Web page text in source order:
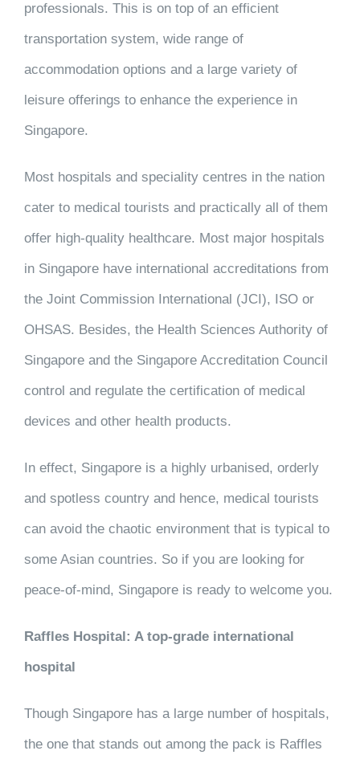
professionals. This is on top of an efficient
transportation system, wide range of
accommodation options and a large variety of
leisure offerings to enhance the experience in
Singapore.
Most hospitals and speciality centres in the nation
cater to medical tourists and practically all of them
offer high-quality healthcare. Most major hospitals
in Singapore have international accreditations from
the Joint Commission International (JCI), ISO or
OHSAS. Besides, the Health Sciences Authority of
Singapore and the Singapore Accreditation Council
control and regulate the certification of medical
devices and other health products.
In effect, Singapore is a highly urbanised, orderly
and spotless country and hence, medical tourists
can avoid the chaotic environment that is typical to
some Asian countries. So if you are looking for
peace-of-mind, Singapore is ready to welcome you.
Raffles Hospital: A top-grade international
hospital
Though Singapore has a large number of hospitals,
the one that stands out among the pack is Raffles